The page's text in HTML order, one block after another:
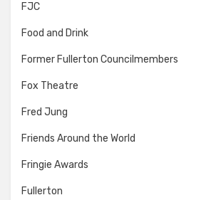
FJC
Food and Drink
Former Fullerton Councilmembers
Fox Theatre
Fred Jung
Friends Around the World
Fringie Awards
Fullerton